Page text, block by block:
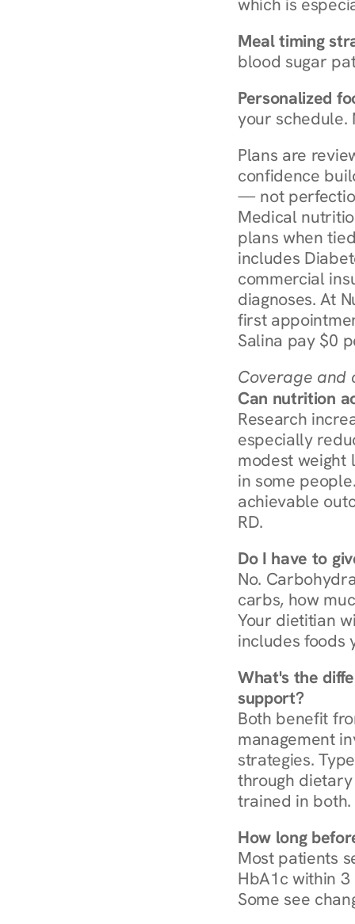
which is
Meal timing
blood sugar
Personalized
your schedule.
Plans are
confidence
— not
Medical
plans when
includes
commercial
diagnoses. At
first
Salina pay $0
Coverage and
Can nutrition
Research
especially
modest weight
in some
achievable
RD.
Do I have to
No.
carbs, how
Your dietitian
includes foods
What's the
support?
Both benefit
management
strategies.
through dietary
trained in both.
How long
Most patients
HbA1c within
Some see